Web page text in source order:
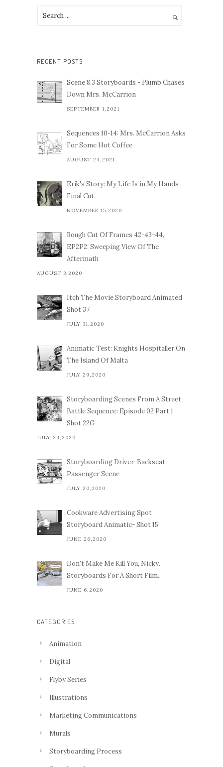
RECENT POSTS
Scene 8.3 Storyboards - Plumb Chases
Down Mrs. McCarrion
SEPTEMBER 1,2021
Sequences 10-14: Mrs. McCarrion Asks
For Some Hot Coffee
AUGUST 24,2021
Erik's Story: My Life Is in My Hands -
Final Cut.
NOVEMBER 15,2020
Rough Cut Of Frames 42-43-44,
EP2P2: Sweeping View Of The
Aftermath
AUGUST 3,2020
Itch The Movie Storyboard Animated
Shot 37
JULY 31,2020
Animatic Test: Knights Hospitaller On
The Island Of Malta
JULY 29,2020
Storyboarding Scenes From A Street
Battle Sequence: Episode 02 Part 1
Shot 22G
JULY 29,2020
Storyboarding Driver-Backseat
Passenger Scene
JULY 20,2020
Cookware Advertising Spot
Storyboard Animatic- Shot 15
JUNE 26,2020
Don't Make Me Kill You, Nicky.
Storyboards For A Short Film.
JUNE 6,2020
CATEGORIES
Animation
Digital
Flyby Series
Illustrations
Marketing Communications
Murals
Storyboarding Process